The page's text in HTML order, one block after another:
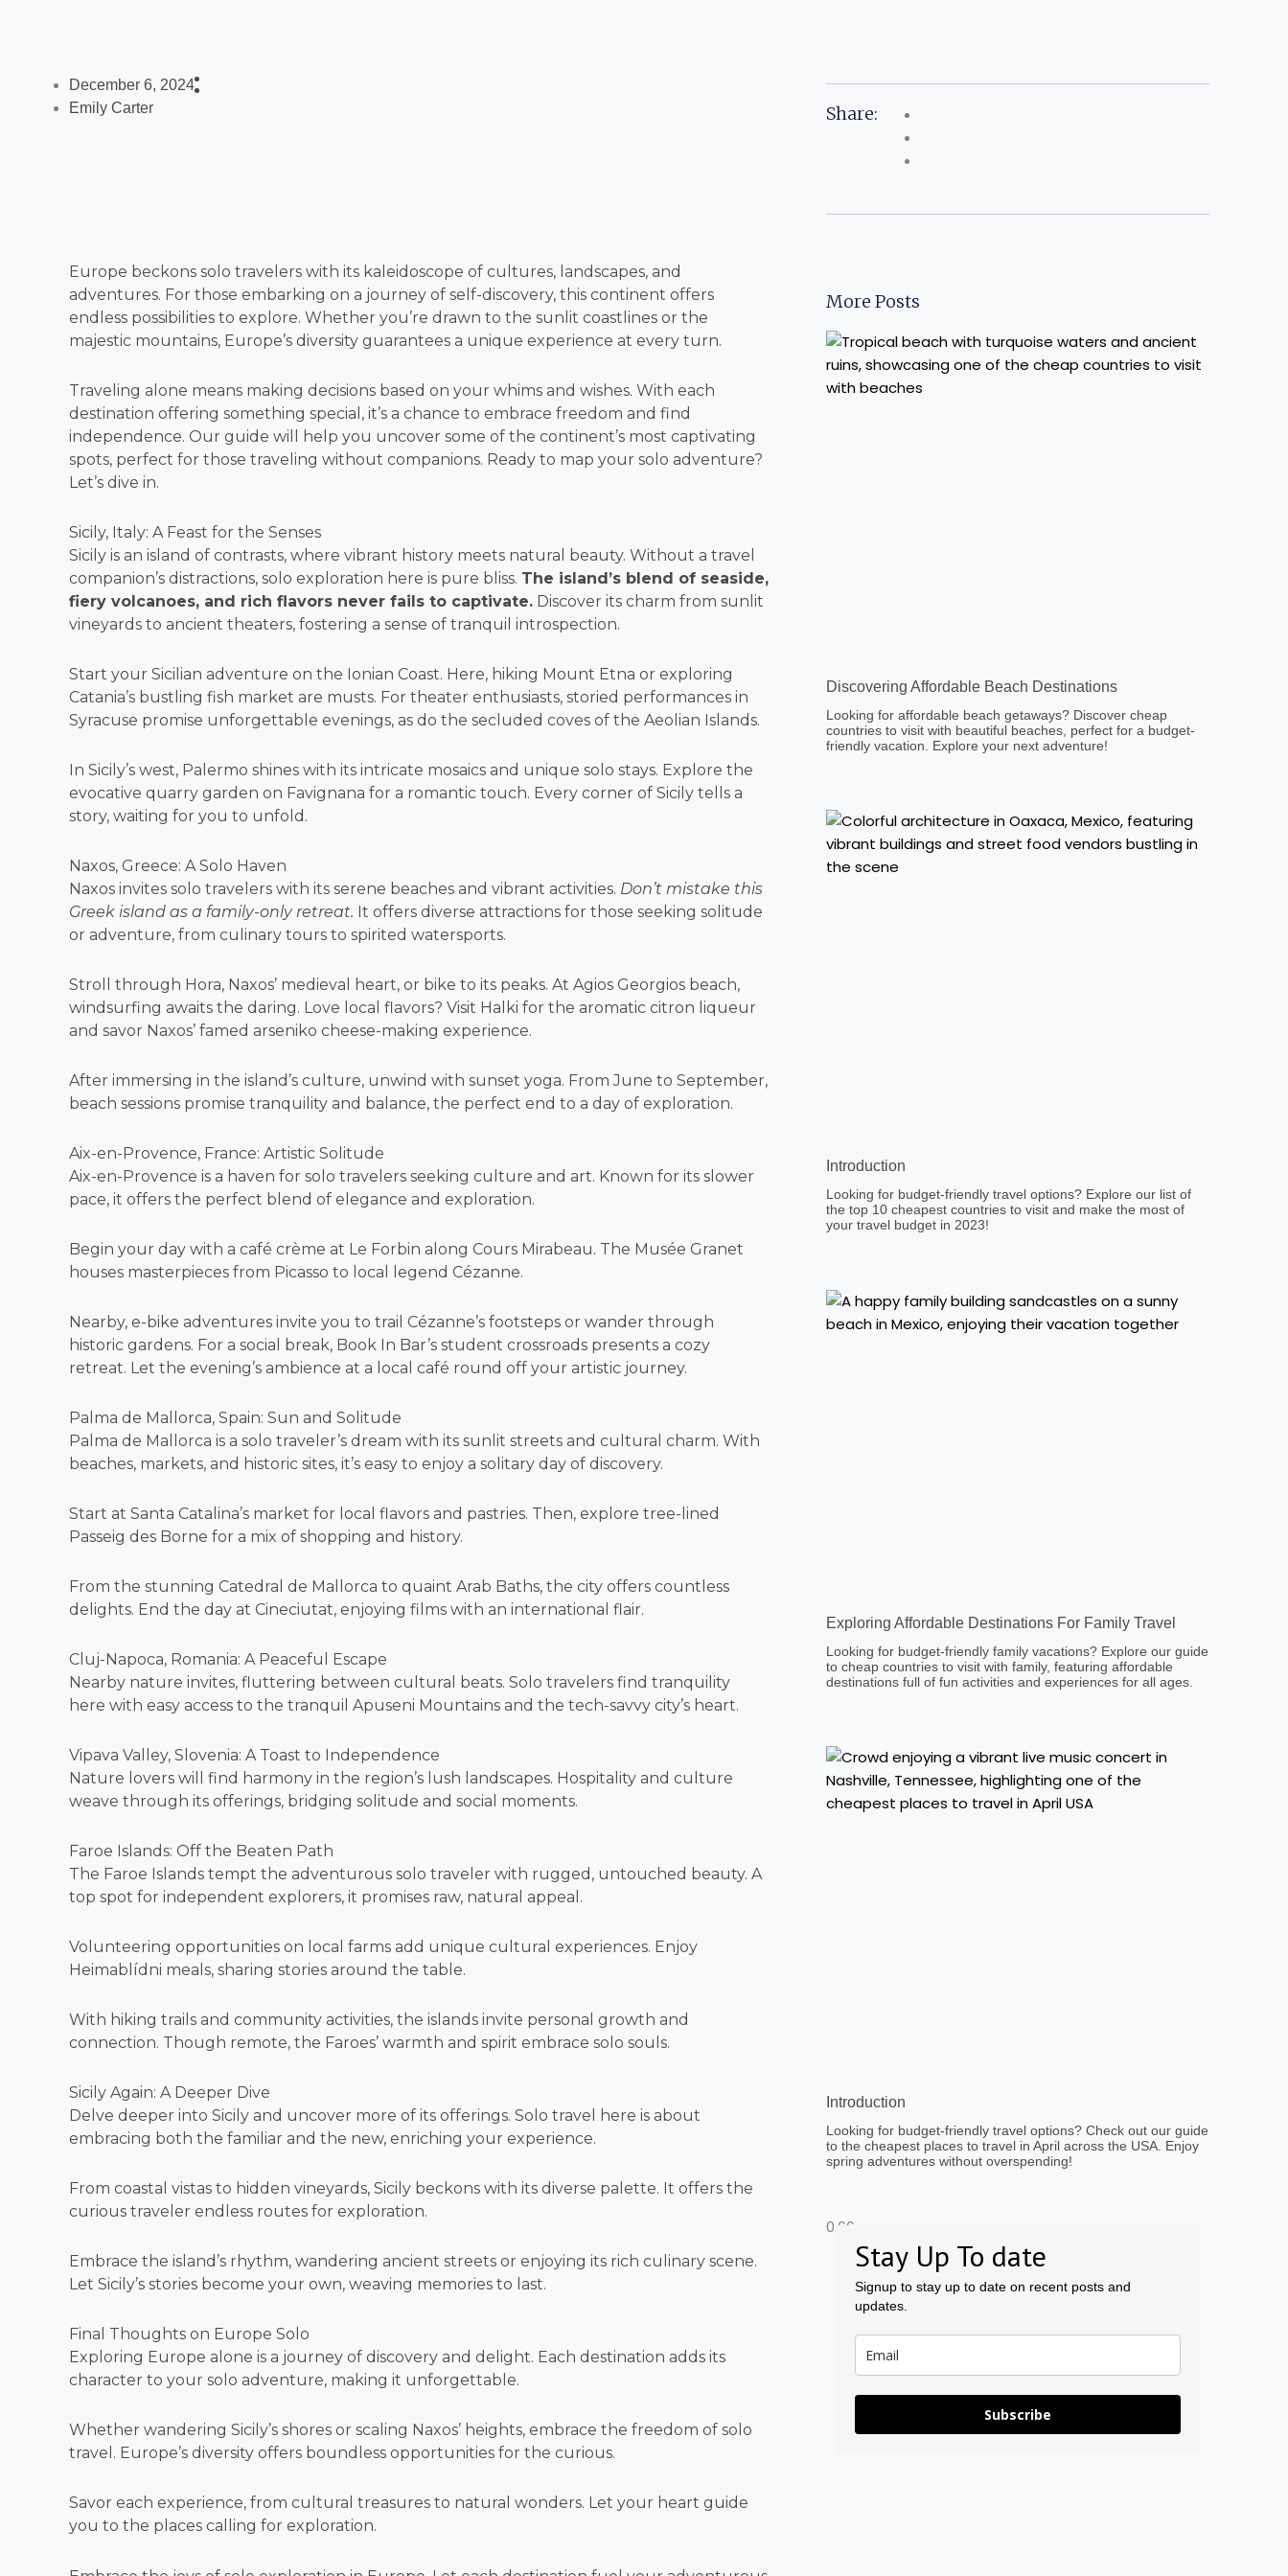
December 6, 2024
Emily Carter
Europe beckons solo travelers with its kaleidoscope of cultures, landscapes, and
adventures. For those embarking on a journey of self-discovery, this continent offers
endless possibilities to explore. Whether you’re drawn to the sunlit coastlines or the
majestic mountains, Europe’s diversity guarantees a unique experience at every turn.
Traveling alone means making decisions based on your whims and wishes. With each
destination offering something special, it’s a chance to embrace freedom and find
independence. Our guide will help you uncover some of the continent’s most captivating
spots, perfect for those traveling without companions. Ready to map your solo adventure?
Let’s dive in.
Sicily, Italy: A Feast for the Senses
Sicily is an island of contrasts, where vibrant history meets natural beauty. Without a travel
companion’s distractions, solo exploration here is pure bliss. The island’s blend of seaside,
fiery volcanoes, and rich flavors never fails to captivate. Discover its charm from sunlit
vineyards to ancient theaters, fostering a sense of tranquil introspection.
Start your Sicilian adventure on the Ionian Coast. Here, hiking Mount Etna or exploring
Catania’s bustling fish market are musts. For theater enthusiasts, storied performances in
Syracuse promise unforgettable evenings, as do the secluded coves of the Aeolian Islands.
In Sicily’s west, Palermo shines with its intricate mosaics and unique solo stays. Explore the
evocative quarry garden on Favignana for a romantic touch. Every corner of Sicily tells a
story, waiting for you to unfold.
Naxos, Greece: A Solo Haven
Naxos invites solo travelers with its serene beaches and vibrant activities. Don’t mistake this
Greek island as a family-only retreat. It offers diverse attractions for those seeking solitude
or adventure, from culinary tours to spirited watersports.
Stroll through Hora, Naxos’ medieval heart, or bike to its peaks. At Agios Georgios beach,
windsurfing awaits the daring. Love local flavors? Visit Halki for the aromatic citron liqueur
and savor Naxos’ famed arseniko cheese-making experience.
After immersing in the island’s culture, unwind with sunset yoga. From June to September,
beach sessions promise tranquility and balance, the perfect end to a day of exploration.
Aix-en-Provence, France: Artistic Solitude
Aix-en-Provence is a haven for solo travelers seeking culture and art. Known for its slower
pace, it offers the perfect blend of elegance and exploration.
Begin your day with a café crème at Le Forbin along Cours Mirabeau. The Musée Granet
houses masterpieces from Picasso to local legend Cézanne.
Nearby, e-bike adventures invite you to trail Cézanne’s footsteps or wander through
historic gardens. For a social break, Book In Bar’s student crossroads presents a cozy
retreat. Let the evening’s ambience at a local café round off your artistic journey.
Palma de Mallorca, Spain: Sun and Solitude
Palma de Mallorca is a solo traveler’s dream with its sunlit streets and cultural charm. With
beaches, markets, and historic sites, it’s easy to enjoy a solitary day of discovery.
Start at Santa Catalina’s market for local flavors and pastries. Then, explore tree-lined
Passeig des Borne for a mix of shopping and history.
From the stunning Catedral de Mallorca to quaint Arab Baths, the city offers countless
delights. End the day at Cineciutat, enjoying films with an international flair.
Cluj-Napoca, Romania: A Peaceful Escape
Nearby nature invites, fluttering between cultural beats. Solo travelers find tranquility
here with easy access to the tranquil Apuseni Mountains and the tech-savvy city’s heart.
Vipava Valley, Slovenia: A Toast to Independence
Nature lovers will find harmony in the region’s lush landscapes. Hospitality and culture
weave through its offerings, bridging solitude and social moments.
Faroe Islands: Off the Beaten Path
The Faroe Islands tempt the adventurous solo traveler with rugged, untouched beauty. A
top spot for independent explorers, it promises raw, natural appeal.
Volunteering opportunities on local farms add unique cultural experiences. Enjoy
Heimablídni meals, sharing stories around the table.
With hiking trails and community activities, the islands invite personal growth and
connection. Though remote, the Faroes’ warmth and spirit embrace solo souls.
Sicily Again: A Deeper Dive
Delve deeper into Sicily and uncover more of its offerings. Solo travel here is about
embracing both the familiar and the new, enriching your experience.
From coastal vistas to hidden vineyards, Sicily beckons with its diverse palette. It offers the
curious traveler endless routes for exploration.
Embrace the island’s rhythm, wandering ancient streets or enjoying its rich culinary scene.
Let Sicily’s stories become your own, weaving memories to last.
Final Thoughts on Europe Solo
Exploring Europe alone is a journey of discovery and delight. Each destination adds its
character to your solo adventure, making it unforgettable.
Whether wandering Sicily’s shores or scaling Naxos’ heights, embrace the freedom of solo
travel. Europe’s diversity offers boundless opportunities for the curious.
Savor each experience, from cultural treasures to natural wonders. Let your heart guide
you to the places calling for exploration.
Share:
More Posts
Discovering Affordable Beach Destinations
Looking for affordable beach getaways? Discover cheap
countries to visit with beautiful beaches, perfect for a budget-
friendly vacation. Explore your next adventure!
Introduction
Looking for budget-friendly travel options? Explore our list of
the top 10 cheapest countries to visit and make the most of
your travel budget in 2023!
Exploring Affordable Destinations For Family Travel
Looking for budget-friendly family vacations? Explore our guide
to cheap countries to visit with family, featuring affordable
destinations full of fun activities and experiences for all ages.
Introduction
Looking for budget-friendly travel options? Check out our guide
to the cheapest places to travel in April across the USA. Enjoy
spring adventures without overspending!
Stay Up To date
Signup to stay up to date on recent posts and
updates.
Subscribe